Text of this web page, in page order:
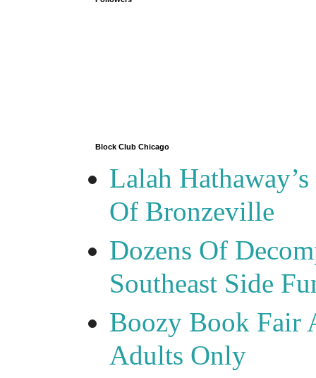
Block Club Chicago
Lalah
Of Bronzeville
Dozens Of
Southeast Side
Boozy Book Fair
Adults Only